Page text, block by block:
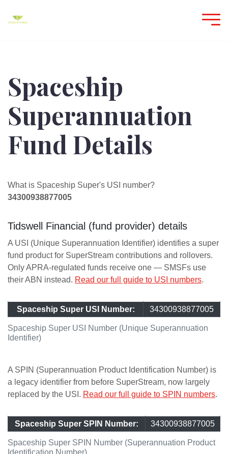
Spaceship
Superannuation
Fund Details
What is Spaceship Super's USI number?
34300938877005
Tidswell Financial (fund provider) details
A USI (Unique Superannuation Identifier) identifies a super
fund product for SuperStream contributions and rollovers.
Only APRA-regulated funds receive one — SMSFs use
their ABN instead. Read our full guide to USI numbers.
Spaceship Super USI Number (Unique Superannuation
Identifier)
Spaceship Super USI Number: 34300938877005
A SPIN (Superannuation Product Identification Number) is
a legacy identifier from before SuperStream, now largely
replaced by the USI. Read our full guide to SPIN numbers.
Spaceship Super SPIN Number (Superannuation Product
Identification Number)
Spaceship Super SPIN Number: 34300938877005